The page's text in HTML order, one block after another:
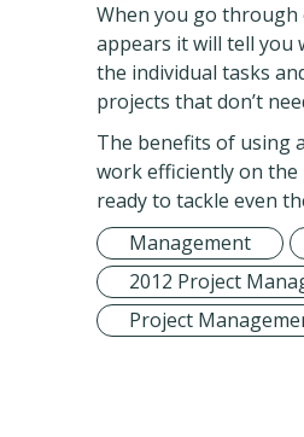
When you go through
appears it will tell you
the individual tasks
projects that don’t
The benefits of using
work efficiently on
ready to tackle even
Management
2012 Project
Project